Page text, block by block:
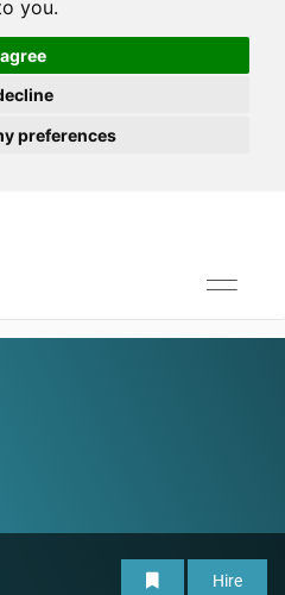
you.
preferences
Toggle
Hire